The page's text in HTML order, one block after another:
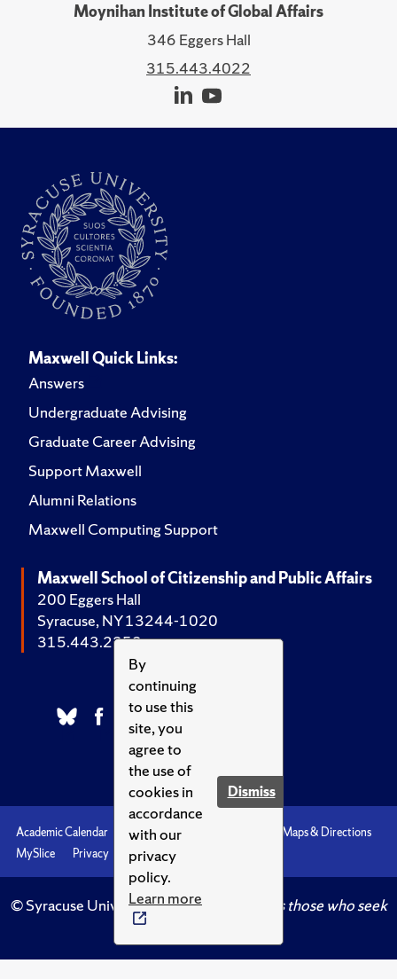
By
continuing
to use this
site, you
agree to
the use of
cookies in
accordance
with our
privacy
policy.
Learn more
Dismiss
Moynihan Institute of Global Affairs
346 Eggers Hall
315.443.4022
Maxwell Quick Links:
Answers
Undergraduate Advising
Graduate Career Advising
Support Maxwell
Alumni Relations
Maxwell Computing Support
Maxwell School of Citizenship and Public Affairs
200 Eggers Hall
Syracuse, NY 13244-1020
315.443.2252
Academic Calendar Accessibility
Maps & Directions
MySlice
Privacy Syracuse U
© Syracuse University.Knowledge crowns those who seek